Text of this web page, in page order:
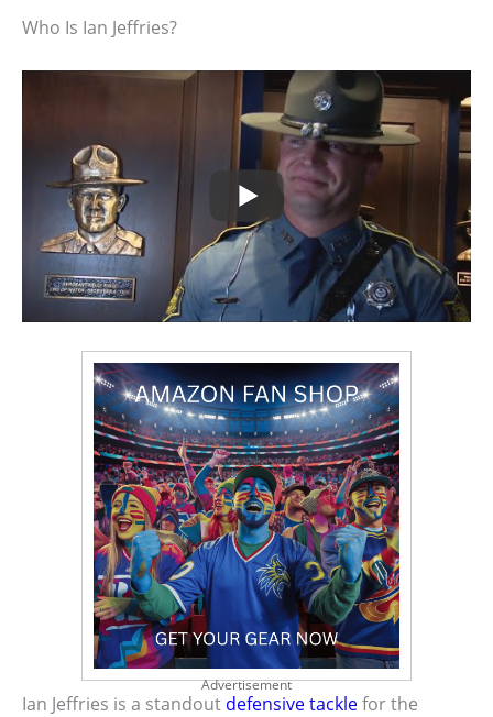
Who Is Ian Jeffries?
Advertisement
Ian Jeffries is a standout defensive tacklefor the